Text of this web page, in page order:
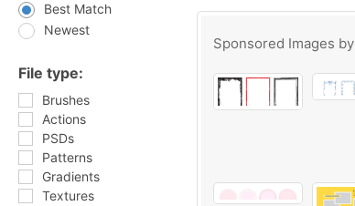
Best Match
Newest
File type:
Brushes
Actions
PSDs
Patterns
Gradients
Textures
Sponsored Images by